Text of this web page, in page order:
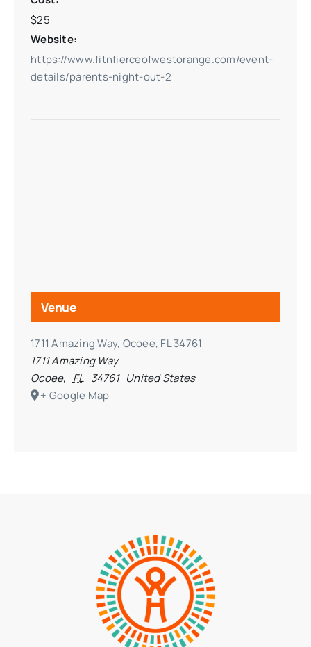
$25
Website:
https://www.fitnfierceofwestorange.com/event-
details/parents-night-out-2
Venue
1711 Amazing Way, Ocoee, FL 34761
1711 Amazing Way
Ocoee, FL 34761 United States
+ Google Map